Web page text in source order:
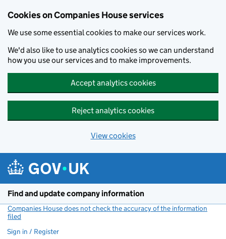
Cookies on Companies House services
We use some essential cookies to make our services work.
We'd also like to use analytics cookies so we can understand
how you use our services and to make improvements.
Accept analytics cookies
Reject analytics cookies
View cookies
Find and update company information
Companies House does not check the accuracy of the information
filed
Sign in / Register